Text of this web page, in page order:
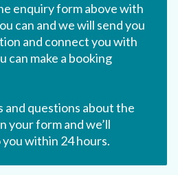
enquiry form above with
can and we will send you
and connect you with
can make a booking
and questions about the
your form and we’ll
within 24 hours.